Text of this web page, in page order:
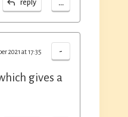
reply ...
-
2021 at 17:35
gives a